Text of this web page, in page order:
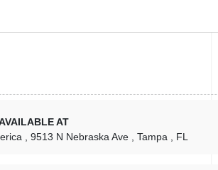
AT
, 9513 N Nebraska Ave , Tampa , FL